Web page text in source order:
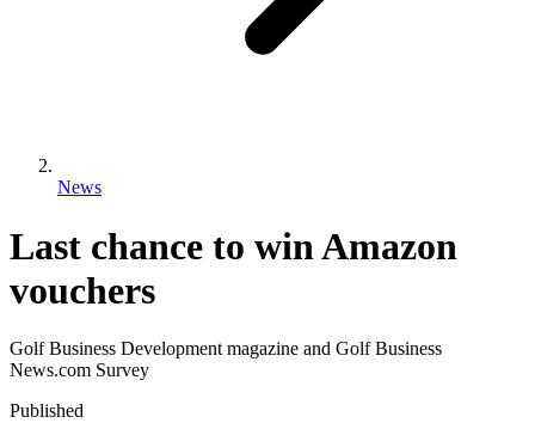
News
Last chance to win Amazon
vouchers
Golf Business Development magazine and Golf Business
News.com Survey
Published